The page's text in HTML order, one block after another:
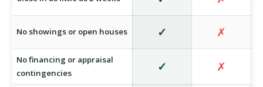
No showings or open houses ✓ ✗
No financing or appraisal
contingencies
✓ ✗